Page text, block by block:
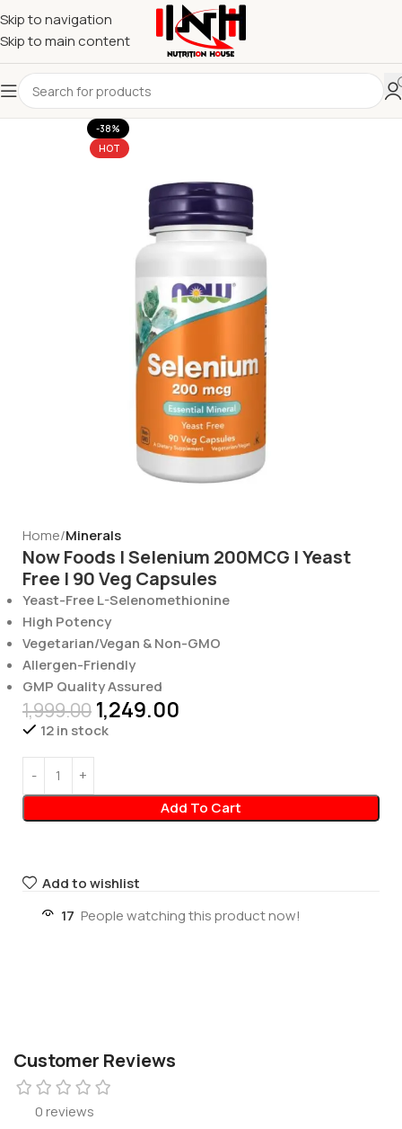
Skip to navigation
Skip to main content
-38%
HOT
Home Minerals
Now Foods | Selenium 200MCG | Yeast
Free | 90 Veg Capsules
Yeast-Free L-Selenomethionine
High Potency
Vegetarian/Vegan & Non-GMO
Allergen-Friendly
GMP Quality Assured
1,999.00 1,249.00
12 in stock
Add To Cart
Add to wishlist
17 People watching this product now!
Customer Reviews
0 reviews